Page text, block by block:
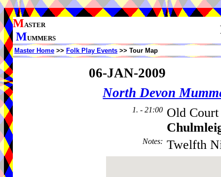
MASTER
MUMMERS
Master Home >> Folk Play Events >> Tour Map
06-JAN-2009
North Devon
1. - 21:00 Old
Notes: Twelfth